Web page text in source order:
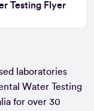
laboratories
Water Testing
for over 30
Testing Flyer